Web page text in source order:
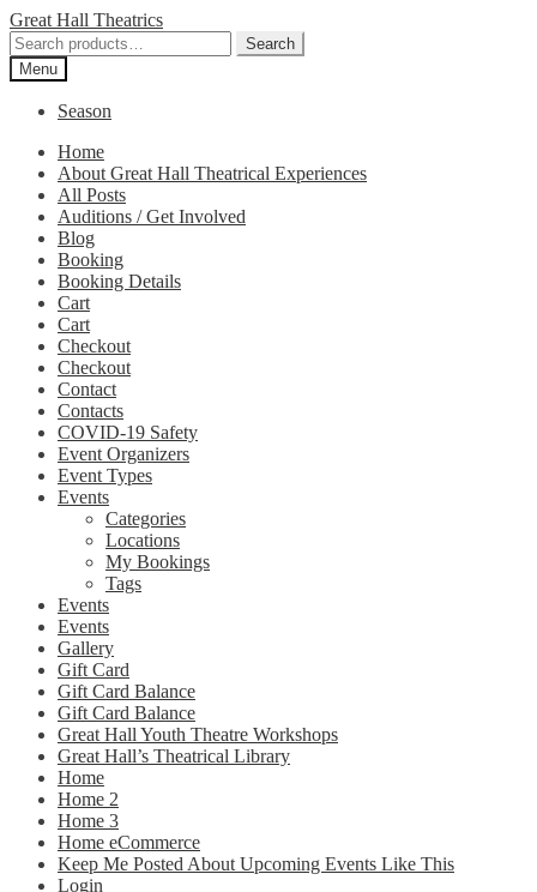
Skip
to
navigation
Skip
to
content
Great Hall Theatrics
Search
for:
Search
Menu
Season
Home
About Great Hall Theatrical Experiences
All Posts
Auditions / Get Involved
Blog
Booking
Booking Details
Cart
Cart
Checkout
Checkout
Contact
Contacts
COVID-19 Safety
Event Organizers
Event Types
Events
Categories
Locations
My Bookings
Tags
Events
Events
Gallery
Gift Card
Gift Card Balance
Gift Card Balance
Great Hall Youth Theatre Workshops
Great Hall’s Theatrical Library
Home
Home 2
Home 3
Home eCommerce
Keep Me Posted About Upcoming Events Like This
Login